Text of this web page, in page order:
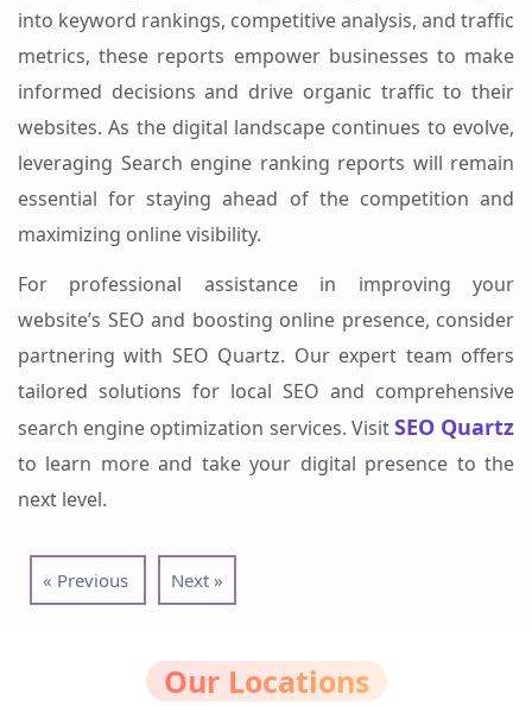
into keyword rankings, competitive analysis, and traffic
metrics, these reports empower businesses to make
informed decisions and drive organic traffic to their
websites. As the digital landscape continues to evolve,
leveraging Search engine ranking reports will remain
essential for staying ahead of the competition and
maximizing online visibility.
For professional assistance in improving your
website’s SEO and boosting online presence, consider
partnering with SEO Quartz. Our expert team offers
tailored solutions for local SEO and comprehensive
search engine optimization services. VisitSEO Quartz
to learn more and take your digital presence to the
next level.
« Previous Next »
Our Locations